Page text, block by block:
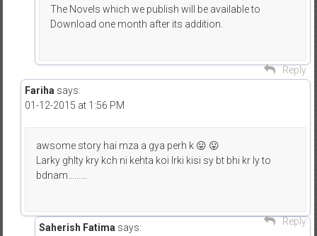
The Novels which we publish will be available to
Download one month after its addition.
Reply
Fariha says:
01-12-2015 at 1:56 PM
awsome story hai mza a gya perh k 😛 😛
Larky ghlty kry kch ni kehta koi lrki kisi sy bt bhi kr ly to
bdnam………
Reply
Saherish Fatima says: